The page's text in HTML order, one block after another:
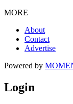
MORE
About
Contact
Advertise
Powered by
Login